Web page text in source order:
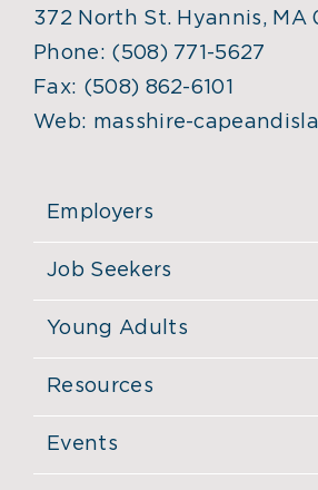
372 North St. Hyannis, MA
Phone: (508) 771-5627
Fax: (508) 862-6101
Web: masshire-
Employers
Job Seekers
Young Adults
Resources
Events